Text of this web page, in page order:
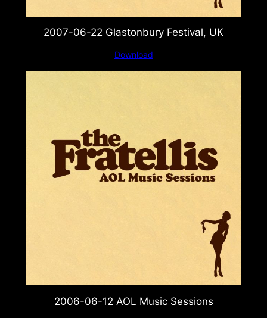
2007-06-22 Glastonbury Festival, UK
Download
2006-06-12 AOL Music Sessions